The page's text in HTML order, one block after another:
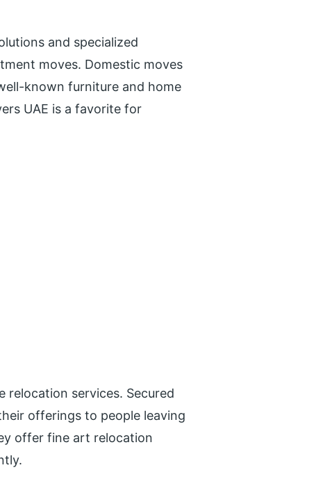
and specialized
moves. Domestic moves
known furniture and home
UAE is a favorite for
relocation services. Secured
offerings to people leaving
offer fine art relocation